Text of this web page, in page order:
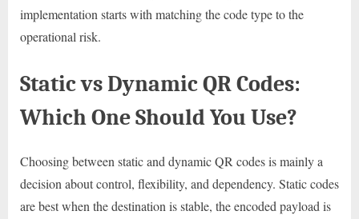
implementation starts with matching the code type to the
operational risk.
Static vs Dynamic QR Codes:
Which One Should You Use?
Choosing between static and dynamic QR codes is mainly a
decision about control, flexibility, and dependency. Static codes
are best when the destination is stable, the encoded payload is